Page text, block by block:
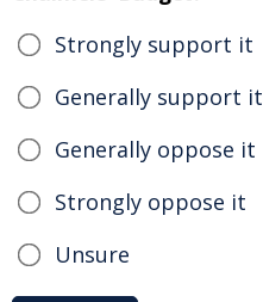
Strongly support it
Generally support it
Generally oppose it
Strongly oppose it
Unsure